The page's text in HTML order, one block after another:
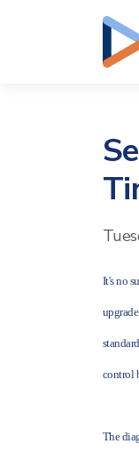
It's no
control
The